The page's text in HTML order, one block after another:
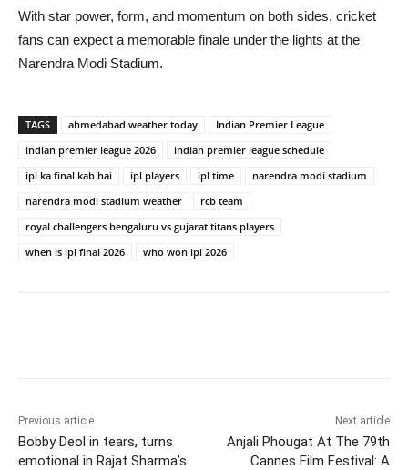
With star power, form, and momentum on both sides, cricket
fans can expect a memorable finale under the lights at the
Narendra Modi Stadium.
TAGS ahmedabad weather today
Indian Premier League
indian premier league 2026
indian premier league schedule
ipl ka final kab hai
ipl players ipl time
narendra modi stadium
narendra modi stadium weather
rcb team
royal challengers bengaluru vs gujarat titans players
when is ipl final 2026
who won ipl 2026
Previous article
Bobby Deol in tears, turns
emotional in Rajat Sharma’s
Next article
Anjali Phougat At The 79th
Cannes Film Festival: A